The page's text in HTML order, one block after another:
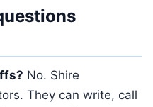
No. Shire
They can write, call